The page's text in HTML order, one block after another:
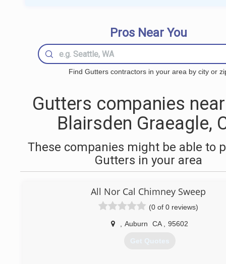
Pros Near You
Find Gutters contractors in your area by city or
Gutters companies
Blairsden Graeagle,
These companies might be able to
Gutters in your area
All Nor Cal Chimney Sweep
(0 of 0 reviews)
Auburn CA 95602
Get Quotes